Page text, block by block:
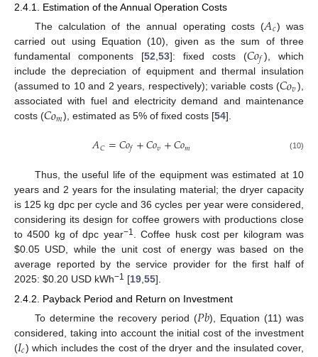
2.4.1. Estimation of the Annual Operation Costs
The calculation of the annual operating costs (𝐴𝑐) was
carried out using Equation (10), given as the sum of three
fundamental components [52 ,53]: fixed costs (𝐶𝑜𝑓 ), which
include the depreciation of equipment and thermal insulation
(assumed to 10 and 2 years, respectively); variable costs (𝐶𝑜𝑣),
associated with fuel and electricity demand and maintenance
costs (𝐶𝑜𝑚), estimated as 5% of fixed costs [54].
𝐴𝐶=𝐶𝑜𝑓+𝐶𝑜𝑣+𝐶𝑜𝑚 (10)
Thus, the useful life of the equipment was estimated at 10
years and 2 years for the insulating material; the dryer capacity
is 125 kg dpc per cycle and 36 cycles per year were considered,
considering its design for coffee growers with productions close
to 4500 kg of dpc year−1
. Coffee husk cost per kilogram was
$0.05 USD, while the unit cost of energy was based on the
average reported by the service provider for the first half of
2025: $0.20 USD kWh−1 [19 55].
2.4.2. Payback Period and Return on Investment
To determine the recovery period (𝑃𝑏), Equation (11) was
considered, taking into account the initial cost of the investment
(
) which includes the cost of the dryer and the insulated cover,